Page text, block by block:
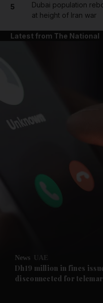
News submenu
Future submenu
5
Dubai population
at height of Iran war
Latest from The National
News UAE
Dh19 million in fines
disconnected for